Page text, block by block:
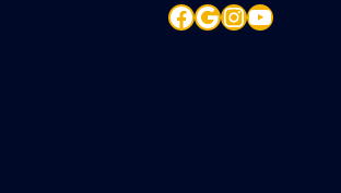
Facebook Google InstagramYouTube